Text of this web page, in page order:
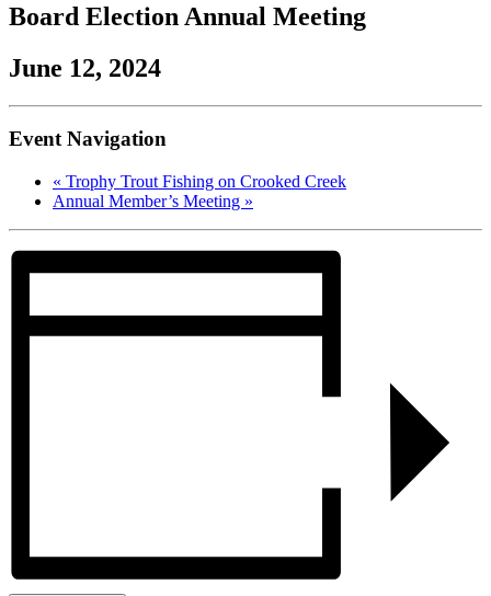
Board Election Annual Meeting
June 12, 2024
Event Navigation
« Trophy Trout Fishing on Crooked Creek
Annual Member’s Meeting »